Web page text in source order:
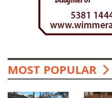
MOST POPULAR